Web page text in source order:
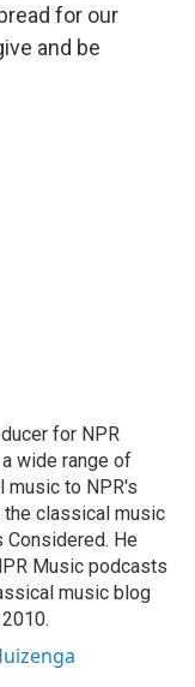
for our
and be
for NPR
wide range of
music to NPR's
classical music
He
Music podcasts
music blog